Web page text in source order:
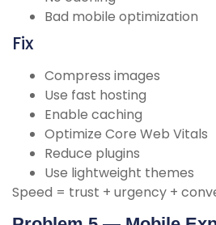
Bad mobile optimization
Fix
Compress images
Use fast hosting
Enable caching
Optimize Core Web Vitals
Reduce plugins
Use lightweight themes
Speed = trust + urgency +